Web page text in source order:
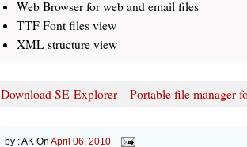
Web Browser for web and email files
TTF Font files view
XML structure view
Download SE-Explorer – Portable file manager
by :AK On April 06, 2010